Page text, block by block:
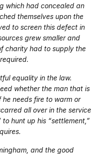
which had concealed an
themselves upon the
to screen this defect in
grew smaller and
charity had to supply the
equality in the law.
whether the man that is
he needs fire to warm or
all over in the service
hunt up his “settlement,”
and the good